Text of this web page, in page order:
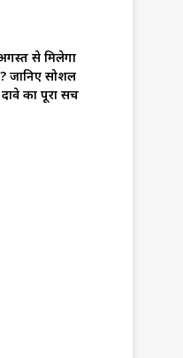
से मिलेगा
जानिए सोशल
दावे का पूरा सच